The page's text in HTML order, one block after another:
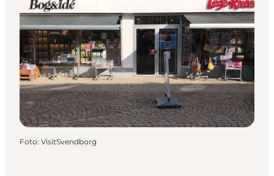
Bestemmingen
Wat te doen
Accommodaties
Plan je reis
Foto: VisitSvendborg